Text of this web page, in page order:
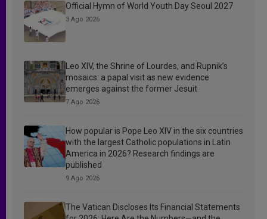
Official Hymn of World Youth Day Seoul 2027
3 Ago 2026
Leo XIV, the Shrine of Lourdes, and Rupnik’s
mosaics: a papal visit as new evidence
emerges against the former Jesuit
7 Ago 2026
How popular is Pope Leo XIV in the six countries
with the largest Catholic populations in Latin
America in 2026? Research findings are
published
9 Ago 2026
The Vatican Discloses Its Financial Statements